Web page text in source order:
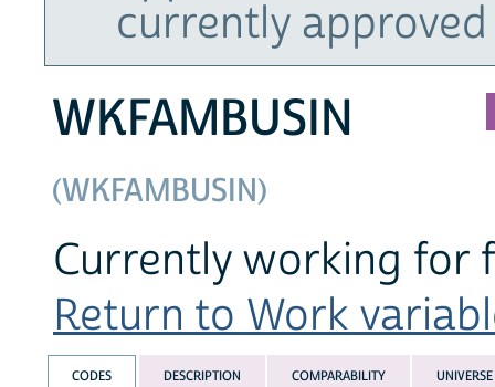
currently
WKFAMBUSIN
(WKFAMBUSIN)
Currently working for
Return to Work
CODES DESCRIPTION COMPARABILITY UNIVERSE